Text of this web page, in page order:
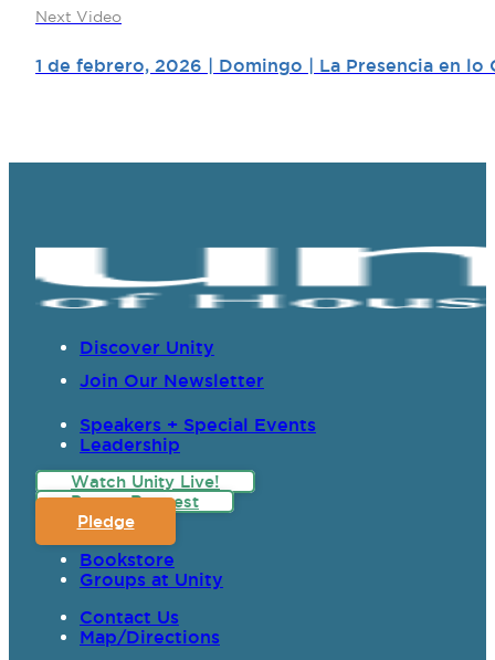
Next Video
1 de febrero, 2026 | Domingo | La Presencia en
Discover Unity
Join Our Newsletter
Speakers + Special Events
Leadership
Watch Unity Live!
Prayer Request
Pledge
Bookstore
Groups at Unity
Contact Us
Map/Directions